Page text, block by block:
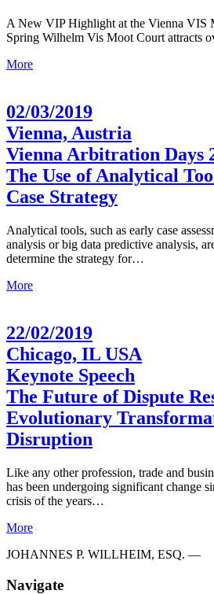
A New VIP Highlight at the Vienna VIS
Spring Wilhelm Vis Moot Court attracts
More
02/03/2019
Vienna, Austria
Vienna Arbitration Days
The Use of Analytical
Case Strategy
Analytical tools, such as early case
analysis or big data predictive analysis,
determine the strategy for…
More
22/02/2019
Chicago, IL USA
Keynote Speech
The Future of Dispute
Evolutionary
Disruption
Like any other profession, trade and
has been undergoing significant change
crisis of the years…
More
JOHANNES P. WILLHEIM, ESQ. —
Navigate